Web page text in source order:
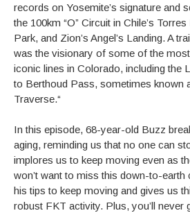
records on Yosemite’s signature and
the 100km “O” Circuit in Chile’s
Park, and Zion’s Angel’s Landing. A
was the visionary of some of the
iconic lines in Colorado, including the
to Berthoud Pass, sometimes known
Traverse.“
In this episode, 68-year-old Buzz
aging, reminding us that no one can
implores us to keep moving even as
won’t want to miss this down-to-earth
his tips to keep moving and gives us
robust FKT activity. Plus, you’ll never